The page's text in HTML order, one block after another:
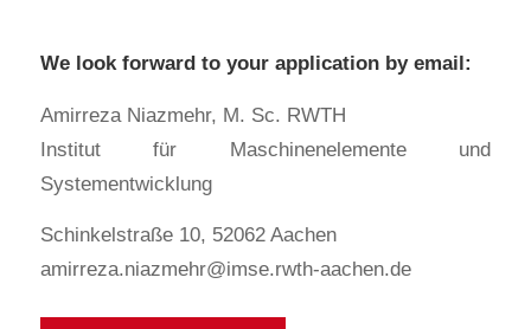
We look forward to your application by email:
Amirreza Niazmehr, M. Sc. RWTH
Institut für Maschinenelemente und
Systementwicklung
Schinkelstraße 10, 52062 Aachen
amirreza.niazmehr@imse.rwth-aachen.de